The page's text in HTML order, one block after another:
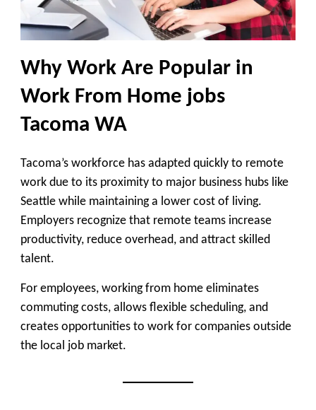
Why Work Are Popular in
Work From Home jobs
Tacoma WA
Tacoma’s workforce has adapted quickly to remote
work due to its proximity to major business hubs like
Seattle while maintaining a lower cost of living.
Employers recognize that remote teams increase
productivity, reduce overhead, and attract skilled
talent.
For employees, working from home eliminates
commuting costs, allows flexible scheduling, and
creates opportunities to work for companies outside
the local job market.